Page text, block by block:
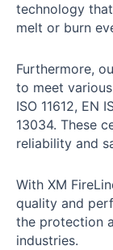
technology
melt or burn
Furthermore,
to meet
ISO 11612, EN
13034. These
reliability and
With XM
quality and
the protection
industries.